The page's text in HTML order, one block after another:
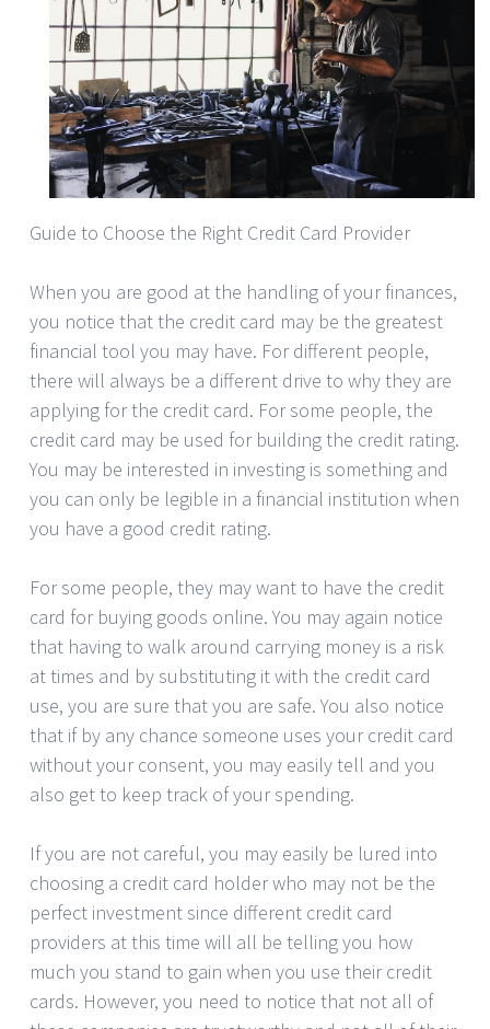
Guide to Choose the Right Credit Card Provider
When you are good at the handling of your finances,
you notice that the credit card may be the greatest
financial tool you may have. For different people,
there will always be a different drive to why they are
applying for the credit card. For some people, the
credit card may be used for building the credit rating.
You may be interested in investing is something and
you can only be legible in a financial institution when
you have a good credit rating.
For some people, they may want to have the credit
card for buying goods online. You may again notice
that having to walk around carrying money is a risk
at times and by substituting it with the credit card
use, you are sure that you are safe. You also notice
that if by any chance someone uses your credit card
without your consent, you may easily tell and you
also get to keep track of your spending.
If you are not careful, you may easily be lured into
choosing a credit card holder who may not be the
perfect investment since different credit card
providers at this time will all be telling you how
much you stand to gain when you use their credit
cards. However, you need to notice that not all of